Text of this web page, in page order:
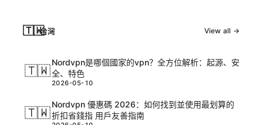
🇹🇼台灣 View all →
🇹🇼
Nordvpn是哪個國家的vpn？全方位解析：起源、安
全、特色
2026-05-10
🇹🇼
Nordvpn 優惠碼 2026：如何找到並使用最划算的
折扣省錢指 用戶友善指南